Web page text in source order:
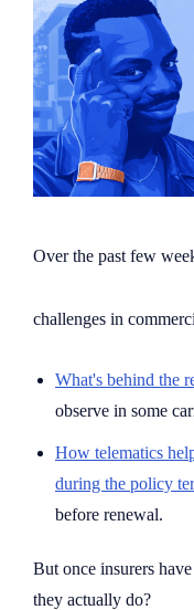
Over the past few
challenges in
What's behind the
observe in some
How telematics
during the policy
before renewal.
But once insurers
they actually do?